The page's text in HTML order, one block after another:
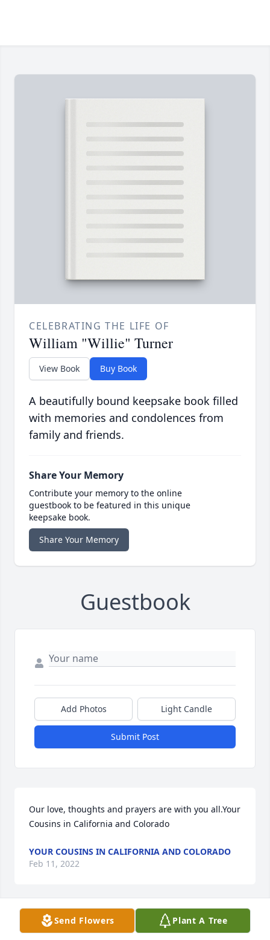
CELEBRATING THE LIFE OF
William "Willie" Turner
View Book Buy Book
A beautifully bound keepsake book filled
with memories and condolences from
family and friends.
Share Your Memory
Contribute your memory to the online
guestbook to be featured in this unique
keepsake book.
Share Your Memory
Guestbook
Add Photos Light Candle
Submit Post
Our love, thoughts and prayers are with you all.Your
Cousins in California and Colorado
YOUR COUSINS IN CALIFORNIA AND COLORADO
Feb 11, 2022
We are deeply sorry for your loss ~ the staff at
Send Flowers Plant A Tree